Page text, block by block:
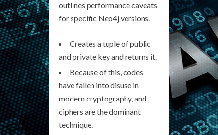
outlines performance caveats
for specific Neo4j versions.
Creates a tuple of public
and private key and returns it.
Because of this, codes
have fallen into disuse in
modern cryptography, and
ciphers are the dominant
technique.